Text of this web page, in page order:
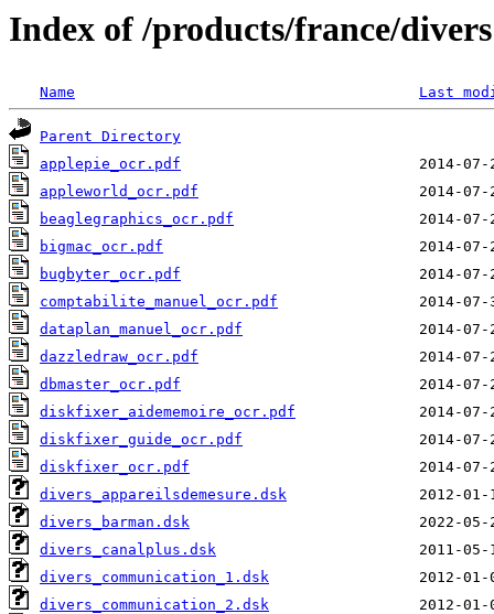
Index of /products/france/divers
Name Last
Parent Directory
applepie_ocr.pdf
appleworld_ocr.pdf
beaglegraphics_ocr.pdf
bigmac_ocr.pdf
bugbyter_ocr.pdf
comptabilite_manuel_ocr.pdf
dataplan_manuel_ocr.pdf
dazzledraw_ocr.pdf
dbmaster_ocr.pdf
diskfixer_aidememoire_ocr.pdf
diskfixer_guide_ocr.pdf
diskfixer_ocr.pdf
divers_appareilsdemesure.dsk
divers_barman.dsk
divers_canalplus.dsk
divers_communication_1.dsk
divers_communication_2.dsk